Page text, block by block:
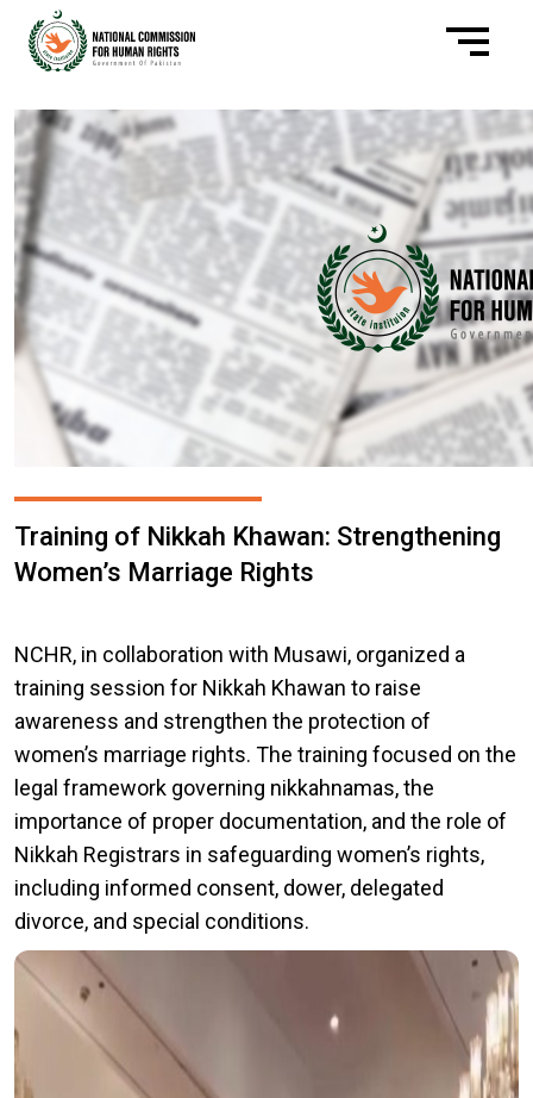
Training of Nikkah Khawan: Strengthening
Women’s Marriage Rights
NCHR, in collaboration with Musawi, organized a
training session for Nikkah Khawan to raise
awareness and strengthen the protection of
women’s marriage rights. The training focused on the
legal framework governing nikkahnamas, the
importance of proper documentation, and the role of
Nikkah Registrars in safeguarding women’s rights,
including informed consent, dower, delegated
divorce, and special conditions.